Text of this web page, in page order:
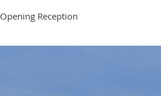
Opening Reception